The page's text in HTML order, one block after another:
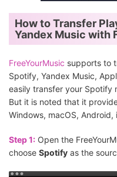
How to Transfer
Yandex Music with
FreeYourMusic supports to
Spotify, Yandex Music,
easily transfer your Spotify
But it is noted that it
Windows, macOS, Android,
Step 1: Open the
choose Spotify as the